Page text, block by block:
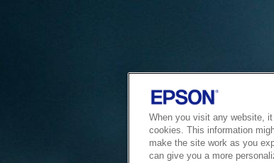
When you visit any website,
cookies. This information
make the site work as you
can give you a more